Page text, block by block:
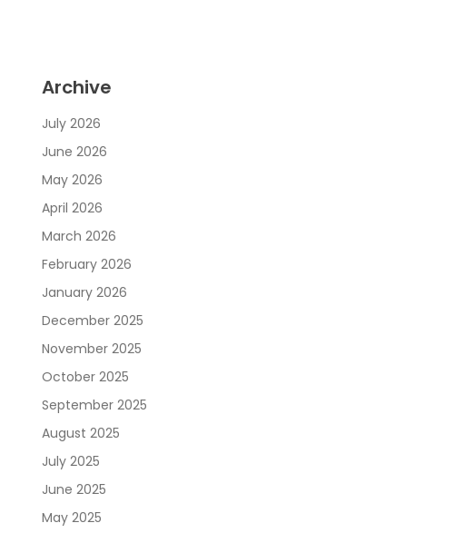
Archive
July 2026
June 2026
May 2026
April 2026
March 2026
February 2026
January 2026
December 2025
November 2025
October 2025
September 2025
August 2025
July 2025
June 2025
May 2025